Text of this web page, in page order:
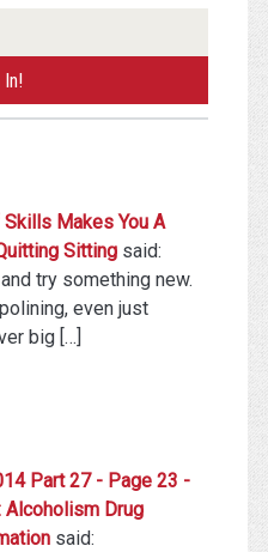
Makes You A
Sitting said:
try something new.
even just
big […]
Part 27 - Page 23 -
Alcoholism Drug
said: